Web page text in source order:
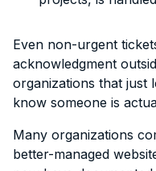
Even non-urgent
acknowledgment
organizations that just
know someone is
Many organizations
better-managed